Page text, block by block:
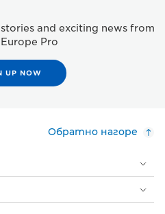
and exciting news from
Pro
UP NOW
Обратно нагоре